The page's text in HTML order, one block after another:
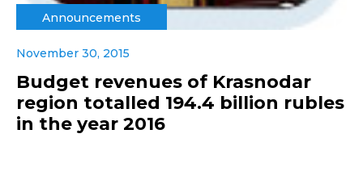
Announcements
November 30, 2015
Budget revenues of Krasnodar
region totalled 194.4 billion rubles
in the year 2016